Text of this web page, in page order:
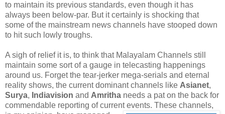
to maintain its previous standards, even though it has
always been below-par. But it certainly is shocking that
some of the mainstream news channels have stooped down
to hit such lowly troughs.
A sigh of relief it is, to think that Malayalam Channels still
maintain some sort of a gauge in telecasting happenings
around us. Forget the tear-jerker mega-serials and eternal
reality shows, the current dominant channels like Asianet,
Surya, Indiavision and Amritha needs a pat on the back for
commendable reporting of currentevents. These channels,